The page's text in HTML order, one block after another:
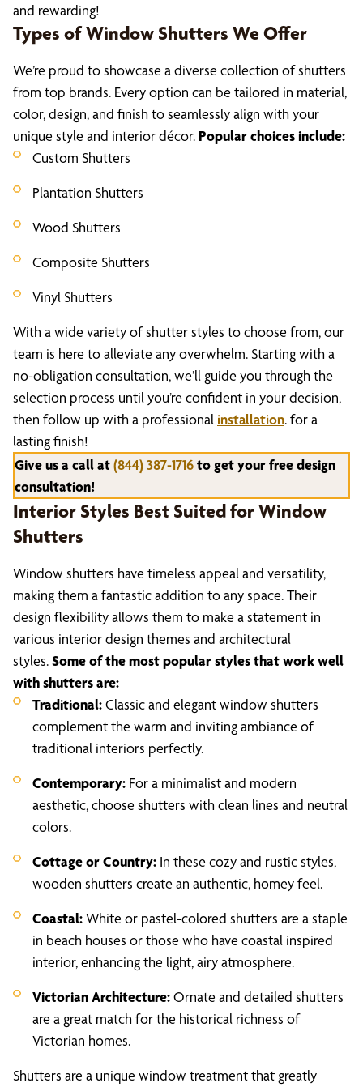
and rewarding!
Types of Window Shutters We Offer
We’re proud to showcase a diverse collection of shutters
from top brands. Every option can be tailored in material,
color, design, and finish to seamlessly align with your
unique style and interior décor. Popular choices include:
Custom Shutters
Plantation Shutters
Wood Shutters
Composite Shutters
Vinyl Shutters
With a wide variety of shutter styles to choose from, our
team is here to alleviate any overwhelm. Starting with a
no-obligation consultation, we’ll guide you through the
selection process until you’re confident in your decision,
then follow up with a professional installation. for a
lasting finish!
Give us a call at(844) 387-1716to get your free design
consultation!
Interior Styles Best Suited for Window
Shutters
Window shutters have timeless appeal and versatility,
making them a fantastic addition to any space. Their
design flexibility allows them to make a statement in
various interior design themes and architectural
styles.Some of the most popular styles that work well
with shutters are:
Traditional:Classic and elegant window shutters
complement the warm and inviting ambiance of
traditional interiors perfectly.
Contemporary: For a minimalist and modern
aesthetic, choose shutters with clean lines and neutral
colors.
Cottage or Country: In these cozy and rustic styles,
wooden shutters create an authentic, homey feel.
Coastal:White or pastel-colored shutters are a staple
in beach houses or those who have coastal inspired
interior, enhancing the light, airy atmosphere.
Victorian Architecture:Ornate and detailed shutters
are a great match for the historical richness of
Victorian homes.
Shutters are a unique window treatment that greatly